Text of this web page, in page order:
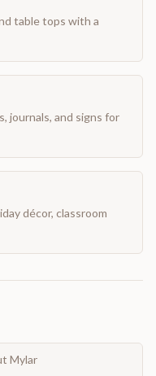
table tops with a
journals, and signs for
décor, classroom
Mylar